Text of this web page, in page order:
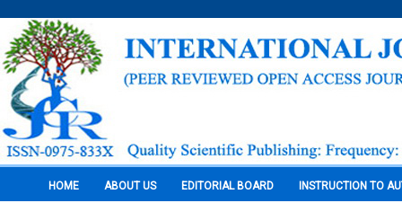
HOME ABOUT US EDITORIAL BOARD INSTRUCTION TO